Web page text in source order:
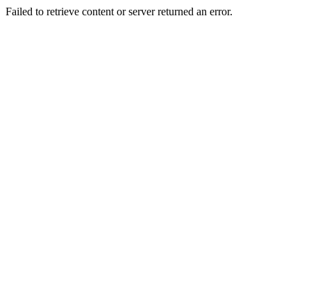
Failed to retrieve content or server returned an error.